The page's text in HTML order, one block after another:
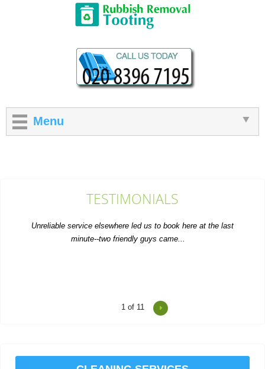
TESTIMONIALS
Unreliable service elsewhere led us to book here at the last
minute--two friendly guys came...
Very happy with today's rubbish removal. The team was speedy,
1 of 11
Menu